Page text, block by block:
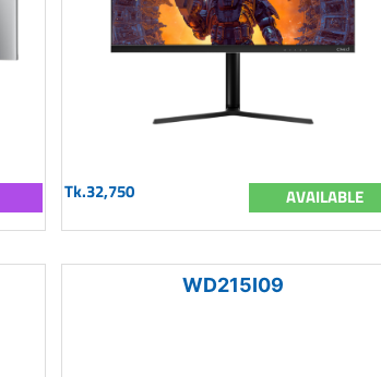
Tk.32,750 AVAILABLE
WD215I09